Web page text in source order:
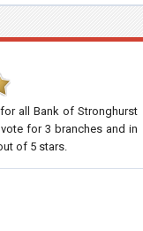
all Bank of Stronghurst
for 3 branches and in
of 5 stars.